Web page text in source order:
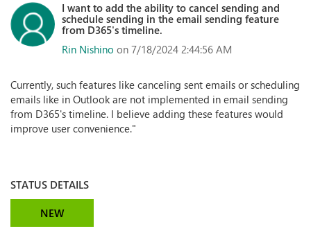
I want to add the ability to cancel sending and
schedule sending in the email sending feature
from D365's timeline.
Rin Nishino on 7/18/2024 2:44:56 AM
Currently, such features like canceling sent emails or scheduling
emails like in Outlook are not implemented in email sending
from D365's timeline. I believe adding these features would
improve user convenience."
STATUS DETAILS
NEW